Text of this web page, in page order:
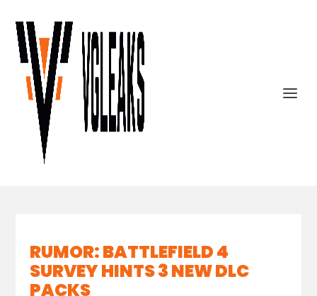
RUMOR: BATTLEFIELD 4
SURVEY HINTS 3 NEW DLC
PACKS